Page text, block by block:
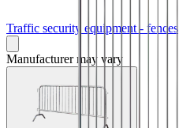
Traffic security equipment - fences
Manufacturer may vary